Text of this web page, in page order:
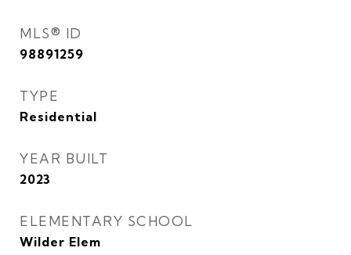
MLS® ID
98891259
TYPE
Residential
YEAR BUILT
2023
ELEMENTARY SCHOOL
Wilder Elem